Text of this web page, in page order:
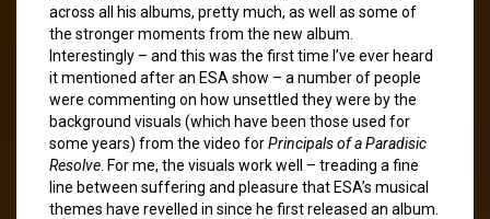
across all his albums, pretty much, as well as some of
the stronger moments from the new album.
Interestingly – and this was the first time I’ve ever heard
it mentioned after an ESA show – a number of people
were commenting on how unsettled they were by the
background visuals (which have been those used for
some years) from the video forPrincipals of a Paradisic
Resolve . For me, the visuals work well – treading a fine
line between suffering and pleasure that ESA’s musical
themes have revelled in since he first released an album.